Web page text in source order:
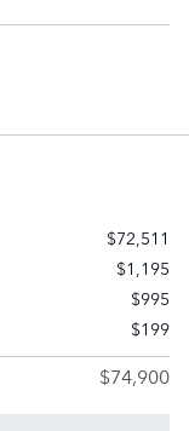
$72,511
$1,195
$995
$199
$74,900